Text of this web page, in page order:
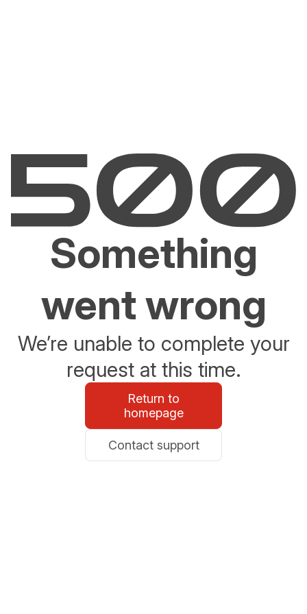
Something
went wrong
We’re unable to complete your
request at this time.
Return to
homepage
Contact support